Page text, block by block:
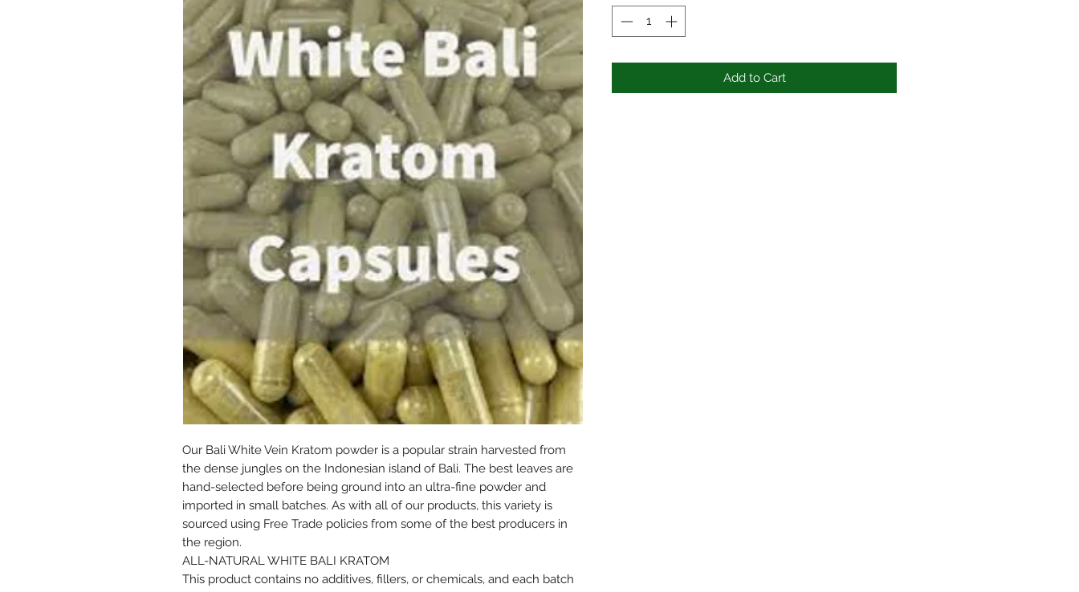
Our Bali White Vein Kratom powder is a popular strain harvested from
the dense jungles on the Indonesian island of Bali. The best leaves are
hand-selected before being ground into an ultra-fine powder and
imported in small batches. As with all of our products, this variety is
sourced using Free Trade policies from some of the best producers in
the region.
ALL-NATURAL WHITE BALI KRATOM
This product contains no additives, fillers, or chemicals, and each batch
Add to Cart